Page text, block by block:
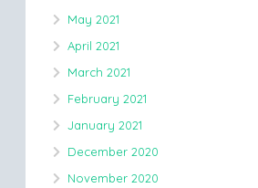
May 2021
April 2021
March 2021
February 2021
January 2021
December 2020
November 2020